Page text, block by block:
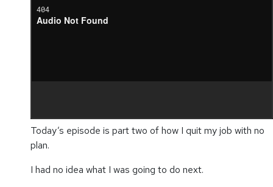
Today’s episode is part two of how I quit my job with no
plan.
I had no idea what I was going to do next.